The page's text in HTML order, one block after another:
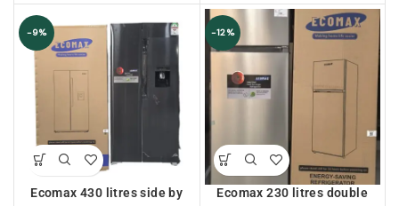
-9%
Ecomax 430 litres side by
-12%
Ecomax 230 litres double